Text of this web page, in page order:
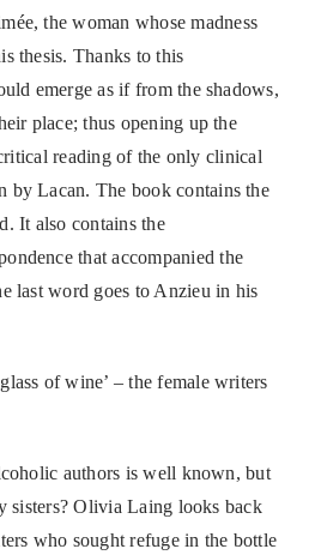
the woman whose madness
thesis. Thanks to this
emerge as if from the shadows,
place; thus opening up the
reading of the only clinical
by Lacan. The book contains the
It also contains the
that accompanied the
last word goes to Anzieu in his
of wine’ – the female writers
authors is well known, but
sisters? Olivia Laing looks back
who sought refuge in the bottle